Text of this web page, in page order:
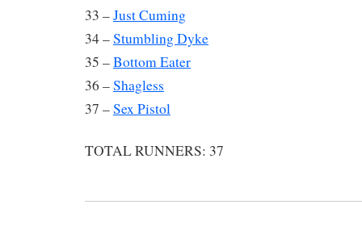
33 –Just Cuming
34 –Stumbling Dyke
35 –Bottom Eater
36 –Shagless
37 –Sex Pistol
TOTAL RUNNERS: 37